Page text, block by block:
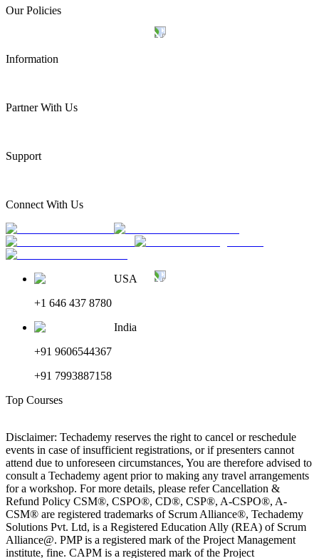
Our Policies
Information
Partner With Us
Support
Connect With Us
USA
+1 646 437 8780
India
+91 9606544367
+91 7993887158
Top Courses
Disclaimer: Techademy reserves the right to cancel or reschedule
events in case of insufficient registrations, or if presenters cannot
attend due to unforeseen circumstances, You are therefore advised to
consult a Techademy agent prior to making any travel arrangements
for a workshop. For more details, please refer Cancellation &
Refund Policy CSM®, CSPO®, CD®, CSP®, A-CSPO®, A-
CSM® are registered trademarks of Scrum Alliance®, Techademy
Solutions Pvt. Ltd, is a Registered Education Ally (REA) of Scrum
Alliance@. PMP is a registered mark of the Project Management
institute, fine. CAPM is a registered mark of the Project